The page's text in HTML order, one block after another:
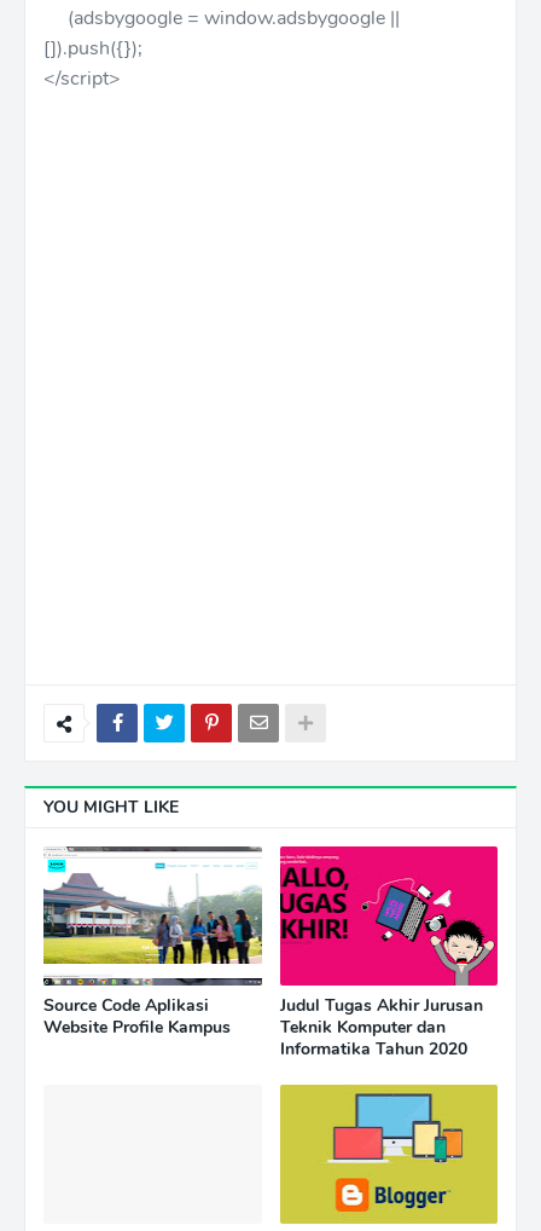
(adsbygoogle = window.adsbygoogle ||
[]).push({});
</script>
YOU MIGHT LIKE
Source Code Aplikasi
Website Profile Kampus
Judul Tugas Akhir Jurusan
Teknik Komputer dan
Informatika Tahun 2020